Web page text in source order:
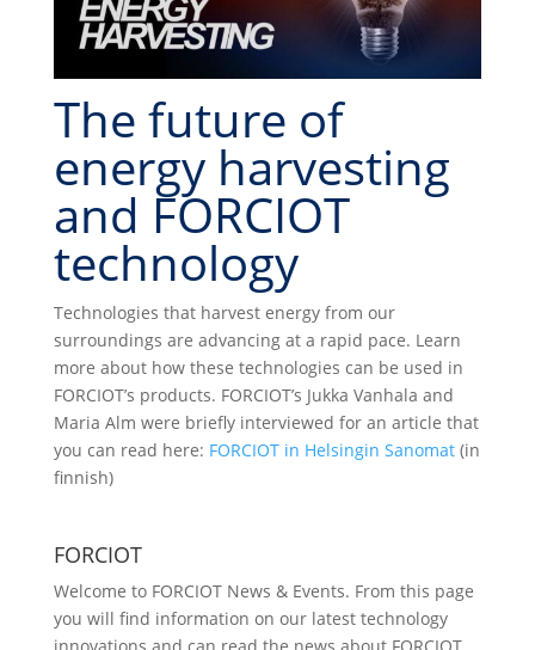
The future of
energy harvesting
and FORCIOT
technology
Technologies that harvest energy from our
surroundings are advancing at a rapid pace. Learn
more about how these technologies can be used in
FORCIOT’s products. FORCIOT’s Jukka Vanhala and
Maria Alm were briefly interviewed for an article that
you can read here: FORCIOT in Helsingin Sanomat (in
finnish)
FORCIOT
Welcome to FORCIOT News & Events. From this page
you will find information on our latest technology